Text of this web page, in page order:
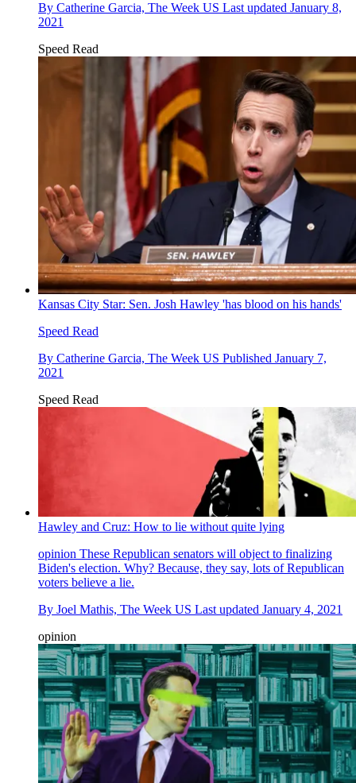
By Catherine Garcia, The Week US Last updated January 8,
2021
Speed Read
Kansas City Star: Sen. Josh Hawley 'has blood on his hands'
Speed Read
By Catherine Garcia, The Week US Published January 7,
2021
Speed Read
Hawley and Cruz: How to lie without quite lying
opinion These Republican senators will object to finalizing
Biden's election. Why? Because, they say, lots of Republican
voters believe a lie.
By Joel Mathis, The Week US Last updated January 4, 2021
opinion